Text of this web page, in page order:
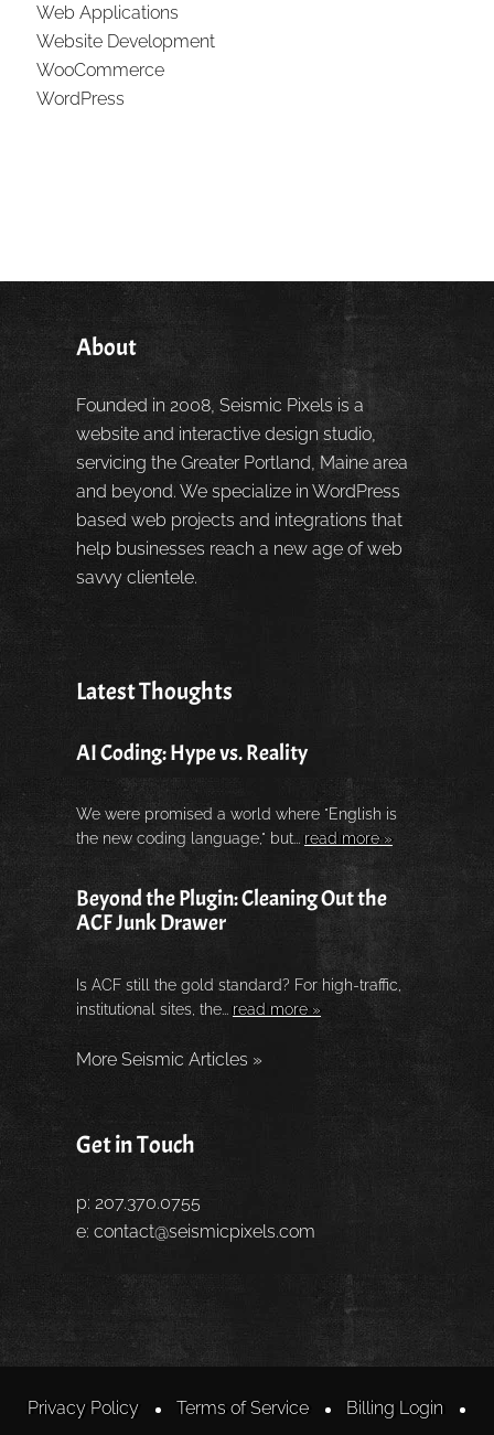
Web Applications
Website Development
WooCommerce
WordPress
About
Founded in 2008, Seismic Pixels is a
website and interactive design studio,
servicing the Greater Portland, Maine area
and beyond. We specialize in WordPress
based web projects and integrations that
help businesses reach a new age of web
savvy clientele.
Latest Thoughts
AI Coding: Hype vs. Reality
We were promised a world where "English is
the new coding language," but...read more »
Beyond the Plugin: Cleaning Out the
ACF Junk Drawer
Is ACF still the gold standard? For high-traffic,
institutional sites, the...read more »
More Seismic Articles »
Get in Touch
p: 207.370.0755
e: contact@seismicpixels.com
Privacy Policy Terms of Service Billing Login